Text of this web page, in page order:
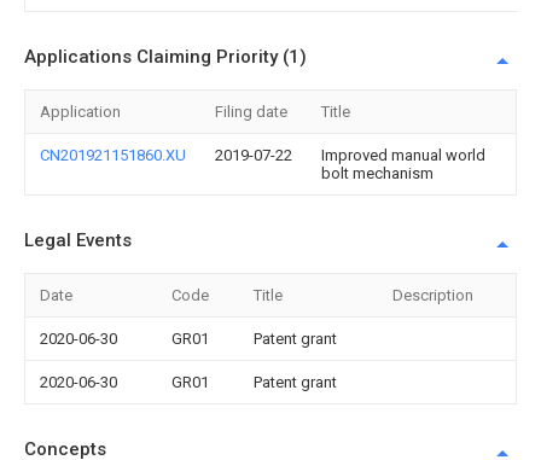
Applications Claiming Priority (1)
Application Filing date Title
CN201921151860.XU 2019-07-22
Improved manual world
bolt mechanism
Legal Events
Date Code Title Description
2020-06-30 GR01 Patent grant
2020-06-30 GR01 Patent grant
Concepts